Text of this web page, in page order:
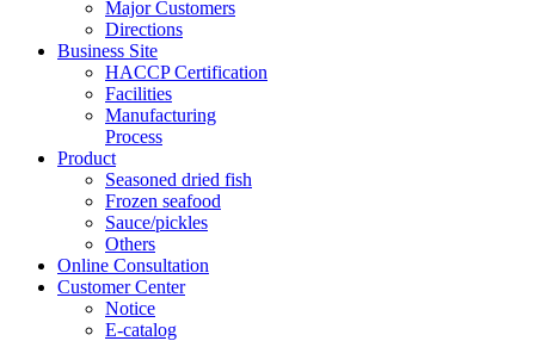
Major Customers
Directions
Business Site
HACCP Certification
Facilities
Manufacturing
Process
Product
Seasoned dried fish
Frozen seafood
Sauce/pickles
Others
Online Consultation
Customer Center
Notice
E-catalog